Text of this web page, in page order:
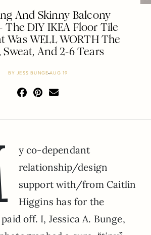
And Skinny Balcony
The DIY IKEA Floor Tile
Was WELL WORTH The
Sweat, And 2-6 Tears
BYJESS BUNGEAUG 19
y co-dependant
relationship/design
support with/from Caitlin
Higgins has for the
off. I, Jessica A. Bunge,